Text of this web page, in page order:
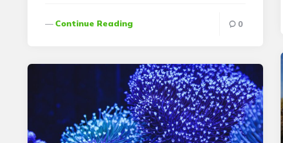
Continue Reading 0